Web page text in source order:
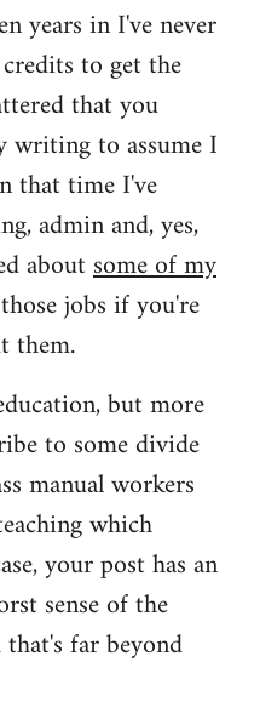
years in I've never
to get the
that you
to assume I
that time I've
admin and, yes,
aboutsome of my
jobs if you're
them.
but more
to some divide
manual workers
which
your post has an
sense of the
far beyond